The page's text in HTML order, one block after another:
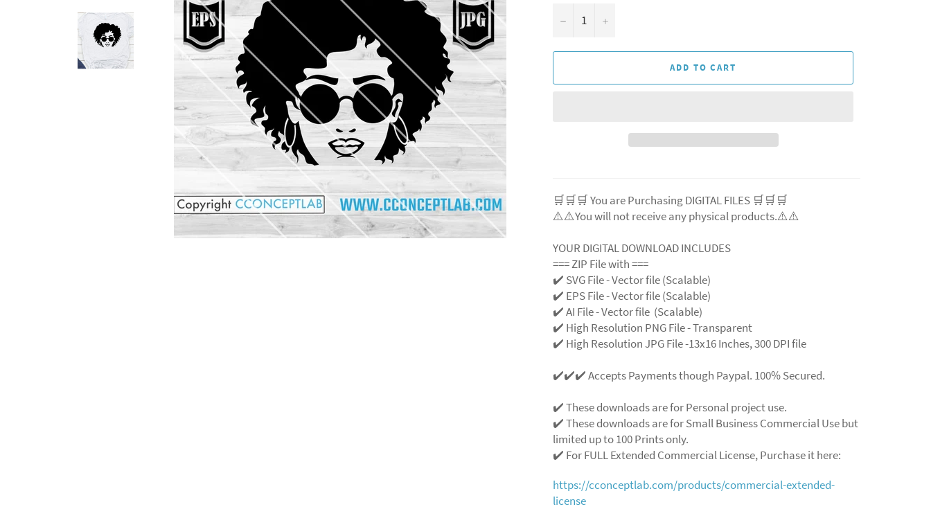
− +
ADD TO CART
🛒🛒🛒 You are Purchasing DIGITAL FILES 🛒🛒🛒
⚠️⚠️You will not receive any physical products.⚠️⚠️
YOUR DIGITAL DOWNLOAD INCLUDES
=== ZIP File with ===
✔️ SVG File - Vector file (Scalable)
✔️ EPS File - Vector file (Scalable)
✔️ AI File - Vector file (Scalable)
✔️ High Resolution PNG File - Transparent
✔️ High Resolution JPG File -13x16 Inches, 300 DPI file
✔️✔️✔️ Accepts Payments though Paypal. 100% Secured.
✔️ These downloads are for Personal project use.
✔️ These downloads are for Small Business Commercial Use but
limited up to 100 Prints only.
✔️ For FULL Extended Commercial License, Purchase it here:
https://cconceptlab.com/products/commercial-extended-
license